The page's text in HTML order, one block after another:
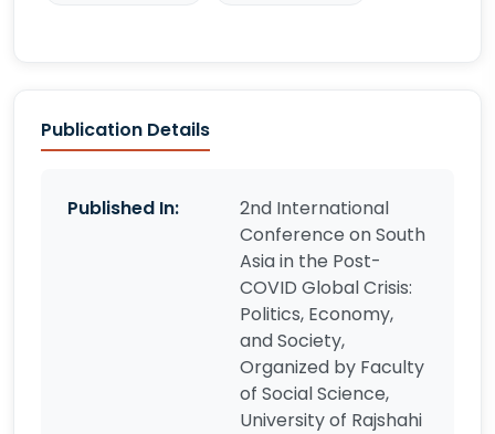
Publication Details
Published In:
2nd International
Conference on South
Asia in the Post-
COVID Global Crisis:
Politics, Economy,
and Society,
Organized by Faculty
of Social Science,
University of Rajshahi